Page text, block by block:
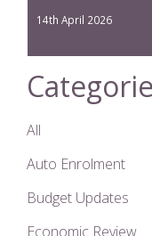
14th April 2026
All
Auto Enrolment
Budget Updates
Economic Review